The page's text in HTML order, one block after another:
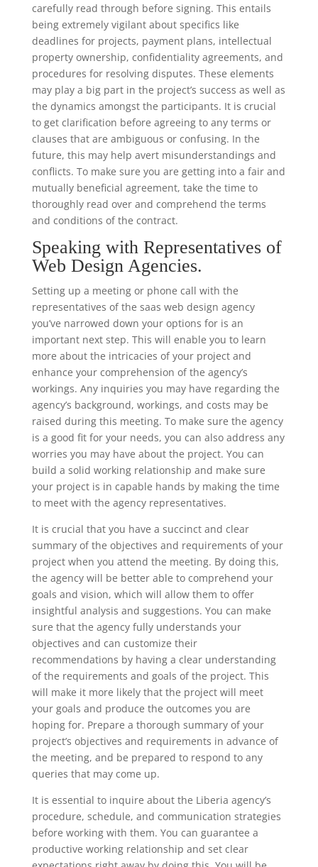
carefully read through before signing. This entails
being extremely vigilant about specifics like
deadlines for projects, payment plans, intellectual
property ownership, confidentiality agreements, and
procedures for resolving disputes. These elements
may play a big part in the project’s success as well as
the dynamics amongst the participants. It is crucial
to get clarification before agreeing to any terms or
clauses that are ambiguous or confusing. In the
future, this may help avert misunderstandings and
conflicts. To make sure you are getting into a fair and
mutually beneficial agreement, take the time to
thoroughly read over and comprehend the terms
and conditions of the contract.
Speaking with Representatives of
Web Design Agencies.
Setting up a meeting or phone call with the
representatives of the saas web design agency
you’ve narrowed down your options for is an
important next step. This will enable you to learn
more about the intricacies of your project and
enhance your comprehension of the agency’s
workings. Any inquiries you may have regarding the
agency’s background, workings, and costs may be
raised during this meeting. To make sure the agency
is a good fit for your needs, you can also address any
worries you may have about the project. You can
build a solid working relationship and make sure
your project is in capable hands by making the time
to meet with the agency representatives.
It is crucial that you have a succinct and clear
summary of the objectives and requirements of your
project when you attend the meeting. By doing this,
the agency will be better able to comprehend your
goals and vision, which will allow them to offer
insightful analysis and suggestions. You can make
sure that the agency fully understands your
objectives and can customize their
recommendations by having a clear understanding
of the requirements and goals of the project. This
will make it more likely that the project will meet
your goals and produce the outcomes you are
hoping for. Prepare a thorough summary of your
project’s objectives and requirements in advance of
the meeting, and be prepared to respond to any
queries that may come up.
It is essential to inquire about the Liberia agency’s
procedure, schedule, and communication strategies
before working with them. You can guarantee a
productive working relationship and set clear